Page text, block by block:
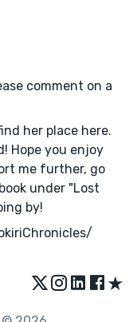
comment on a
her place here.
Hope you enjoy
me further, go
under "Lost
by!
★